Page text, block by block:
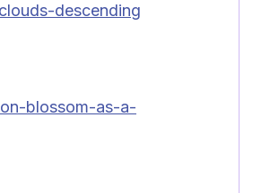
descending
blossom-as-a-